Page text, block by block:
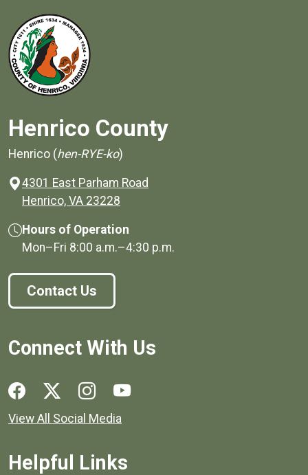
Henrico County
Henrico (hen-RYE-ko)
4301 East Parham Road
Henrico, VA 23228
Hours of Operation
Mon–Fri 8:00 a.m.–4:30 p.m.
Contact Us
Connect With Us
Social media links for Henrico County.
View All Social Media
Helpful Links